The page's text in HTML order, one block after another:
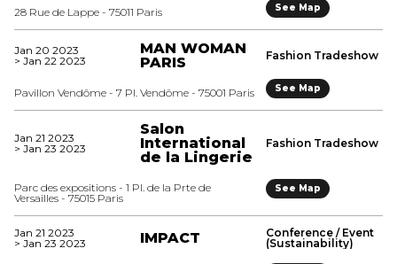
28 Rue de Lappe - 75011 Paris See Map
Jan 20 2023
> Jan 22 2023
MAN WOMAN
PARIS
Fashion Tradeshow
Pavillon Vendôme - 7 Pl. Vendôme - 75001 Paris See Map
Jan 21 2023
> Jan 23 2023
Salon
International
de la Lingerie
Fashion Tradeshow
Parc des expositions - 1 Pl. de la Prte de
Versailles - 75015 Paris
See Map
Jan 21 2023
> Jan 23 2023
IMPACT
Conference / Event
(Sustainability)